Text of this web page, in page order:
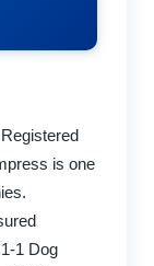
is one
1 Dog